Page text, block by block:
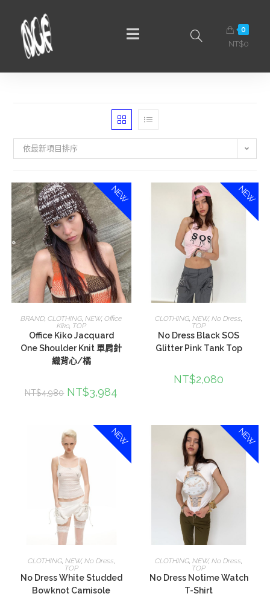
0
NT$0
依最新項目排序
NEW
加入購物車
BRAND,CLOTHING,NEW,Office
Kiko, TOP
Office Kiko Jacquard
One Shoulder Knit 單肩針
織背心/橘
NT$4,980 NT$3,984
NEW
選擇規格
CLOTHING,NEW,No Dress,
TOP
No Dress Black SOS
Glitter Pink Tank Top
NT$2,080
NEW
選擇規格
CLOTHING, NEW, No Dress
TOP
No Dress White Studded
Bowknot Camisole
NEW
選擇規格
CLOTHING ,NEW,No Dress
TOP
No Dress Notime Watch
T-Shirt